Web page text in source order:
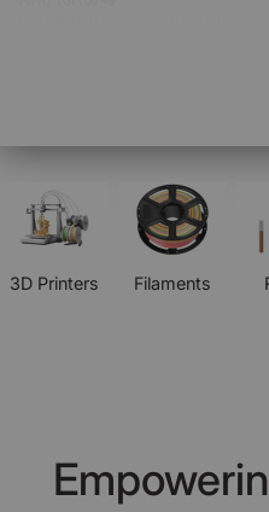
3D Printers Filaments